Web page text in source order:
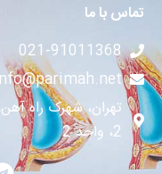
تماس با ما
021-91011368
تهران، شهرک راه
2، واحد 2